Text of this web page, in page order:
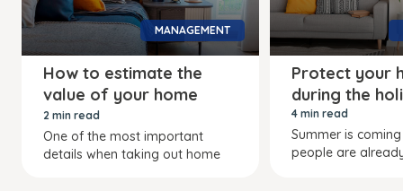
MANAGEMENT
How to estimate the
value of your home
contents
2 min read
One of the most important
details when taking out home
Protect your
during the
4 min read
Summer is
people are